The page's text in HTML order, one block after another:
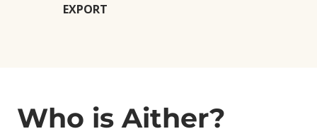
EXPORT
Who is Aither?